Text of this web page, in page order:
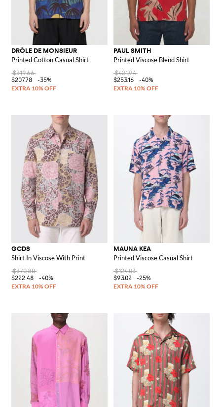
DRÔLE DE MONSIEUR
Printed Cotton Casual Shirt
$319.66
$207.78
-35%
PAUL SMITH
Printed Viscose Blend Shirt
$421.94
$253.16
-40%
GCDS
Shirt In Viscose With Print
$370.80
$222.48
-40%
MAUNA KEA
Printed Viscose Casual Shirt
$124.03
$93.02
-25%